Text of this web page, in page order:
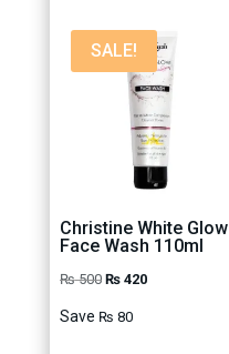
SALE!
Christine White Glow
Face Wash 110ml
₨500 Original
₨420Current
Save ₨ 80